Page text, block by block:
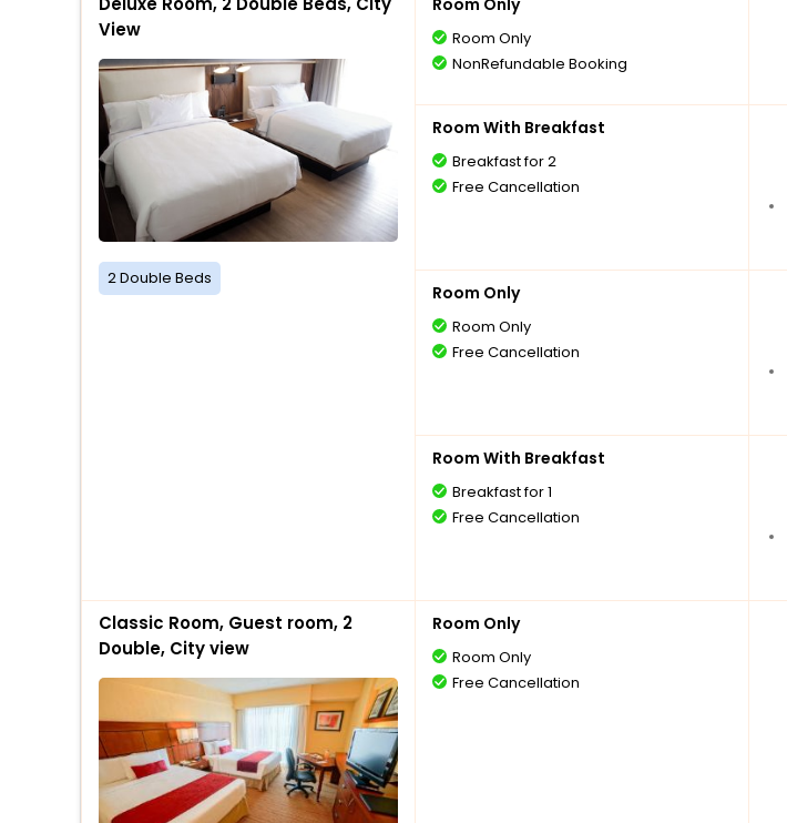
View
2 Double Beds
Room Only
NonRefundable Booking
Room With Breakfast
Breakfast for 2
Free Cancellation
Room Only
Room Only
Free Cancellation
Room With Breakfast
Breakfast for 1
Free Cancellation
Classic Room, Guest room, 2
Double, City view
Room Only
Room Only
Free Cancellation